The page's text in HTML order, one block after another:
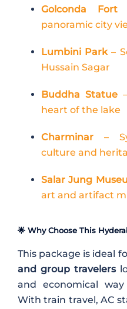
Golconda Fort
panoramic city
Lumbini Park–
Hussain Sagar
Buddha Statue
heart of the lake
Charminar –
culture and
Salar Jung
art and artifact
🌟 Why Choose This
This package is ideal
and group travelers
and economical
With train travel, AC